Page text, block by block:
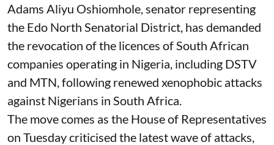
Adams Aliyu Oshiomhole, senator representing
the Edo North Senatorial District, has demanded
the revocation of the licences of South African
companies operating in Nigeria, including DSTV
and MTN, following renewed xenophobic attacks
against Nigerians in South Africa.
The move comes as the House of Representatives
on Tuesday criticised the latest wave of attacks,